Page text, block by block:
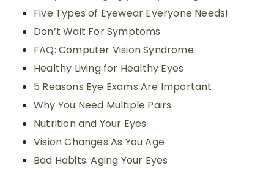
Five Types of Eyewear Everyone Needs!
Don’t Wait For Symptoms
FAQ: Computer Vision Syndrome
Healthy Living for Healthy Eyes
5 Reasons Eye Exams Are Important
Why You Need Multiple Pairs
Nutrition and Your Eyes
Vision Changes As You Age
Bad Habits: Aging Your Eyes